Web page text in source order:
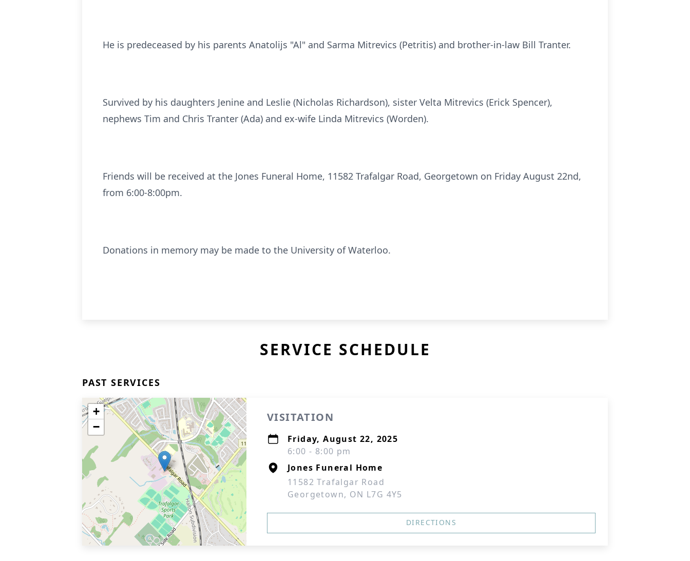
He is predeceased by his parents Anatolijs "Al" and Sarma Mitrevics (Petritis) and brother-in-law Bill Tranter.
Survived by his daughters Jenine and Leslie (Nicholas Richardson), sister Velta Mitrevics (Erick Spencer),
nephews Tim and Chris Tranter (Ada) and ex-wife Linda Mitrevics (Worden).
Friends will be received at the Jones Funeral Home, 11582 Trafalgar Road, Georgetown on Friday August 22nd,
from 6:00-8:00pm.
Donations in memory may be made to the University of Waterloo.
SERVICE SCHEDULE
PAST SERVICES
+
−
VISITATION
Friday, August 22, 2025
6:00 - 8:00 pm
Jones Funeral Home
11582 Trafalgar Road
Georgetown, ON L7G 4Y5
DIRECTIONS